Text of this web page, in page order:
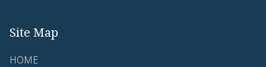
Site Map
HOME